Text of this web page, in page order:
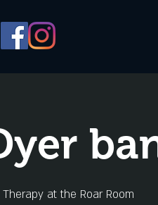
Therapy at the Roar Room